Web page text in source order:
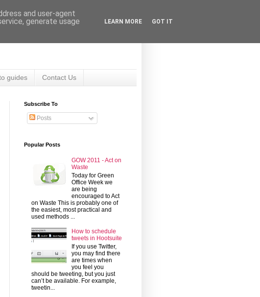
guides Contact Us
Subscribe To
Posts
Popular Posts
GOW 2011 - Act on
Waste
Today for Green
Office Week we
are being
encouraged to Act
on Waste This is probably one of
the easiest, most practical and
used methods ...
How to schedule
tweets in Hootsuite
If you use Twitter,
you may find there
are times when
you feel you
should be tweeting, but you just
can’t be available. For example,
tweetin...
and user-agent
generate usage
LEARN MORE GOT IT